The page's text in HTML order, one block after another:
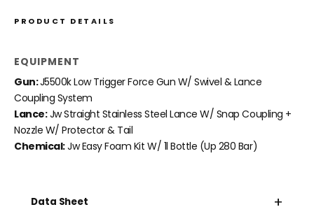
PRODUCT DETAILS
EQUIPMENT
Gun:J5500k Low Trigger Force Gun W/ Swivel & Lance
Coupling System
Lance:Jw Straight Stainless Steel Lance W/ Snap Coupling +
Nozzle W/ Protector & Tail
Chemical:Jw Easy Foam Kit W/ 1l Bottle (Up 280 Bar)
Data Sheet +